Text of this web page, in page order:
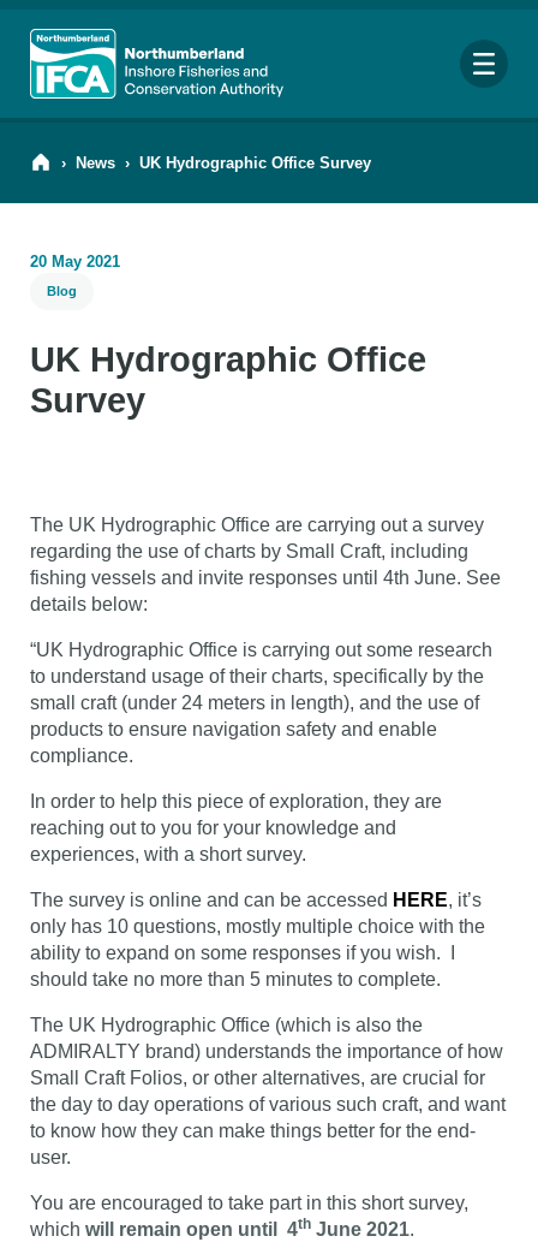
Search
› News › UK Hydrographic Office Survey
20 May 2021
Blog
UK Hydrographic Office
Survey
The UK Hydrographic Office are carrying out a survey
regarding the use of charts by Small Craft, including
fishing vessels and invite responses until 4th June. See
details below:
“UK Hydrographic Office is carrying out some research
to understand usage of their charts, specifically by the
small craft (under 24 meters in length), and the use of
products to ensure navigation safety and enable
compliance.
In order to help this piece of exploration, they are
reaching out to you for your knowledge and
experiences, with a short survey.
The survey is online and can be accessed HERE, it’s
only has 10 questions, mostly multiple choice with the
ability to expand on some responses if you wish. I
should take no more than 5 minutes to complete.
The UK Hydrographic Office (which is also the
ADMIRALTY brand) understands the importance of how
Small Craft Folios, or other alternatives, are crucial for
the day to day operations of various such craft, and want
to know how they can make things better for the end-
user.
You are encouraged to take part in this short survey,
which will remain open until 4th June 2021.